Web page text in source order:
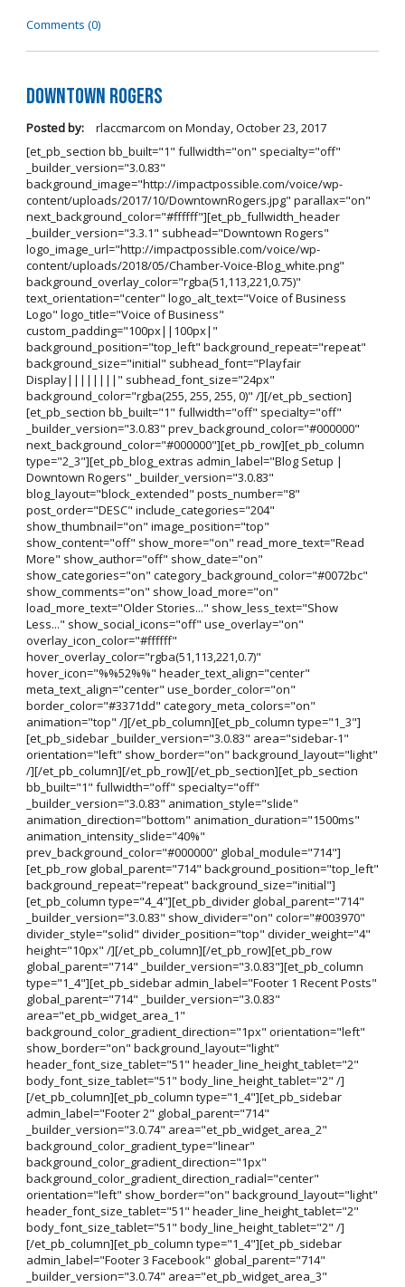
Comments (0)
Downtown Rogers
Posted by: rlaccmarcom on Monday, October 23, 2017
[et_pb_section bb_built="1" fullwidth="on" specialty="off"
_builder_version="3.0.83"
background_image="http://impactpossible.com/voice/wp-
content/uploads/2017/10/DowntownRogers.jpg" parallax="on"
next_background_color="#ffffff"][et_pb_fullwidth_header
_builder_version="3.3.1" subhead="Downtown Rogers"
logo_image_url="http://impactpossible.com/voice/wp-
content/uploads/2018/05/Chamber-Voice-Blog_white.png"
background_overlay_color="rgba(51,113,221,0.75)"
text_orientation="center" logo_alt_text="Voice of Business
Logo" logo_title="Voice of Business"
custom_padding="100px||100px|"
background_position="top_left" background_repeat="repeat"
background_size="initial" subhead_font="Playfair
Display||||||||" subhead_font_size="24px"
background_color="rgba(255, 255, 255, 0)" /][/et_pb_section]
[et_pb_section bb_built="1" fullwidth="off" specialty="off"
_builder_version="3.0.83" prev_background_color="#000000"
next_background_color="#000000"][et_pb_row][et_pb_column
type="2_3"][et_pb_blog_extras admin_label="Blog Setup |
Downtown Rogers" _builder_version="3.0.83"
blog_layout="block_extended" posts_number="8"
post_order="DESC" include_categories="204"
show_thumbnail="on" image_position="top"
show_content="off" show_more="on" read_more_text="Read
More" show_author="off" show_date="on"
show_categories="on" category_background_color="#0072bc"
show_comments="on" show_load_more="on"
load_more_text="Older Stories..." show_less_text="Show
Less..." show_social_icons="off" use_overlay="on"
overlay_icon_color="#ffffff"
hover_overlay_color="rgba(51,113,221,0.7)"
hover_icon="%%52%%" header_text_align="center"
meta_text_align="center" use_border_color="on"
border_color="#3371dd" category_meta_colors="on"
animation="top" /][/et_pb_column][et_pb_column type="1_3"]
[et_pb_sidebar _builder_version="3.0.83" area="sidebar-1"
orientation="left" show_border="on" background_layout="light"
/][/et_pb_column][/et_pb_row][/et_pb_section][et_pb_section
bb_built="1" fullwidth="off" specialty="off"
_builder_version="3.0.83" animation_style="slide"
animation_direction="bottom" animation_duration="1500ms"
animation_intensity_slide="40%"
prev_background_color="#000000" global_module="714"]
[et_pb_row global_parent="714" background_position="top_left"
background_repeat="repeat" background_size="initial"]
[et_pb_column type="4_4"][et_pb_divider global_parent="714"
_builder_version="3.0.83" show_divider="on" color="#003970"
divider_style="solid" divider_position="top" divider_weight="4"
height="10px" /][/et_pb_column][/et_pb_row][et_pb_row
global_parent="714" _builder_version="3.0.83"][et_pb_column
type="1_4"][et_pb_sidebar admin_label="Footer 1 Recent Posts"
global_parent="714" _builder_version="3.0.83"
area="et_pb_widget_area_1"
background_color_gradient_direction="1px" orientation="left"
show_border="on" background_layout="light"
header_font_size_tablet="51" header_line_height_tablet="2"
body_font_size_tablet="51" body_line_height_tablet="2" /]
[/et_pb_column][et_pb_column type="1_4"][et_pb_sidebar
admin_label="Footer 2" global_parent="714"
_builder_version="3.0.74" area="et_pb_widget_area_2"
background_color_gradient_type="linear"
background_color_gradient_direction="1px"
background_color_gradient_direction_radial="center"
orientation="left" show_border="on" background_layout="light"
header_font_size_tablet="51" header_line_height_tablet="2"
body_font_size_tablet="51" body_line_height_tablet="2" /]
[/et_pb_column][et_pb_column type="1_4"][et_pb_sidebar
admin_label="Footer 3 Facebook" global_parent="714"
_builder_version="3.0.74" area="et_pb_widget_area_3"